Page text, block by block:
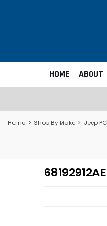
HOME ABOUT
Home > Shop By Make > Jeep